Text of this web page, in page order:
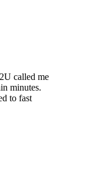
called me
minutes.
to fast